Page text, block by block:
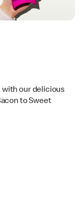
with our delicious
to Sweet